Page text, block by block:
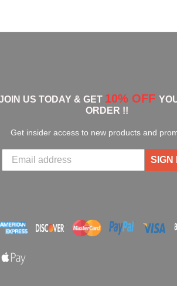
US TODAY & GET 10% OFF
ORDER !!
Get insider access to new products and
SIGN